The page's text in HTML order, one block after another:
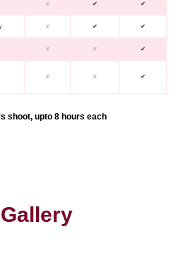
✘ ✔ ✔
✘ ✔ ✔
✘ ✘ ✔
✘ ✘ ✔
shoot, upto 8 hours each
Gallery